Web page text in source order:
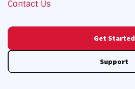
Contact Us
Get Started
Support